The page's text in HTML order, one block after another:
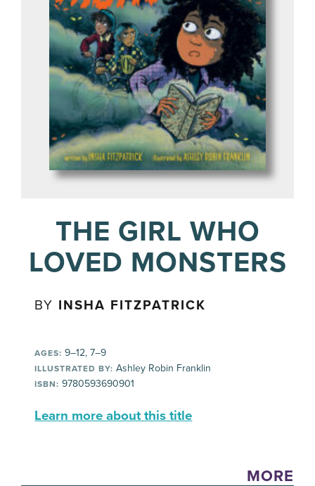
THE GIRL WHO
LOVED MONSTERS
BY INSHA FITZPATRICK
AGES: 9–12, 7–9
ILLUSTRATED BY: Ashley Robin Franklin
ISBN: 9780593690901
Learn more about this title
MORE